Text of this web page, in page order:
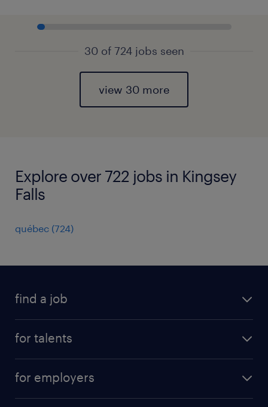
30 of 724 jobs seen
view 30 more
Explore over 722 jobs in Kingsey
Falls
québec (724)
find a job
for talents
professional career
for employers